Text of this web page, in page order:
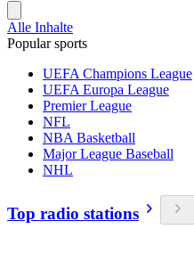
Alle Inhalte
Popular sports
UEFA Champions League
UEFA Europa League
Premier League
NFL
NBA Basketball
Major League Baseball
NHL
Top radio stations